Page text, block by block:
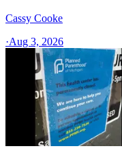
Cassy Cooke
·Aug 3, 2026